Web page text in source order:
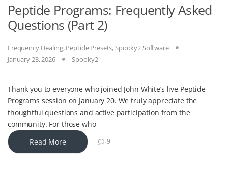
Peptide Programs: Frequently Asked
Questions (Part 2)
Frequency Healing,Peptide Presets, Spooky2 Software
January 23, 2026
Spooky2
Thank you to everyone who joined John White’s live Peptide
Programs session on January 20. We truly appreciate the
thoughtful questions and active participation from the
community. For those who
Read More
9